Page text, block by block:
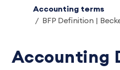
Accounting terms
BFP Definition |
Accounting